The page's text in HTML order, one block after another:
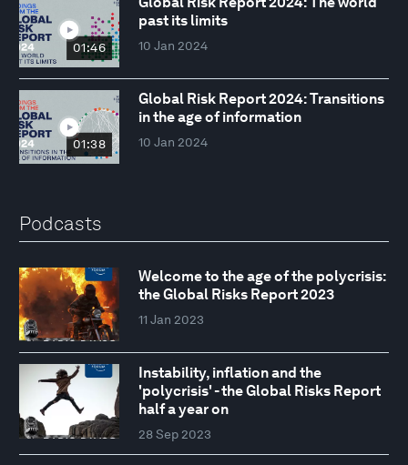
01:46
past its limits
10 Jan 2024
01:38
Global Risk Report 2024: Transitions
in the age of information
10 Jan 2024
Podcasts
Welcome to the age of the polycrisis:
the Global Risks Report 2023
11 Jan 2023
Instability, inflation and the
'polycrisis' - the Global Risks Report
half a year on
28 Sep 2023